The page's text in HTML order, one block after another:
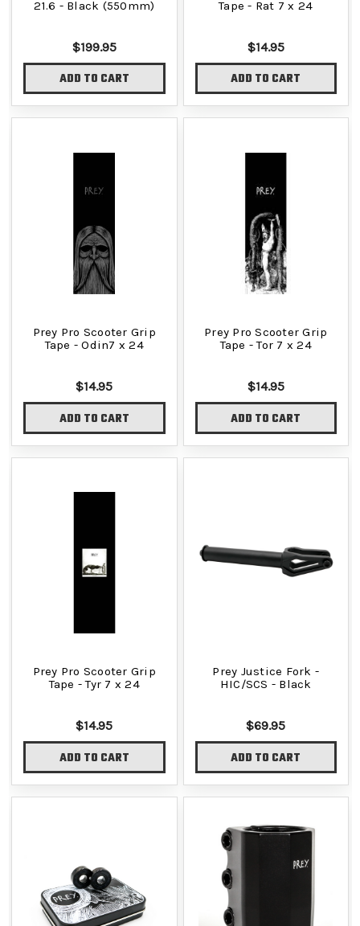
21.6 - Black (550mm)
$199.95
ADD TO CART
Tape - Rat 7 x 24
$14.95
ADD TO CART
Prey Pro Scooter Grip
Tape - Odin7 x 24
$14.95
ADD TO CART
Prey Pro Scooter Grip
Tape - Tor 7 x 24
$14.95
ADD TO CART
Prey Pro Scooter Grip
Tape - Tyr 7 x 24
$14.95
ADD TO CART
Prey Justice Fork -
HIC/SCS - Black
$69.95
ADD TO CART